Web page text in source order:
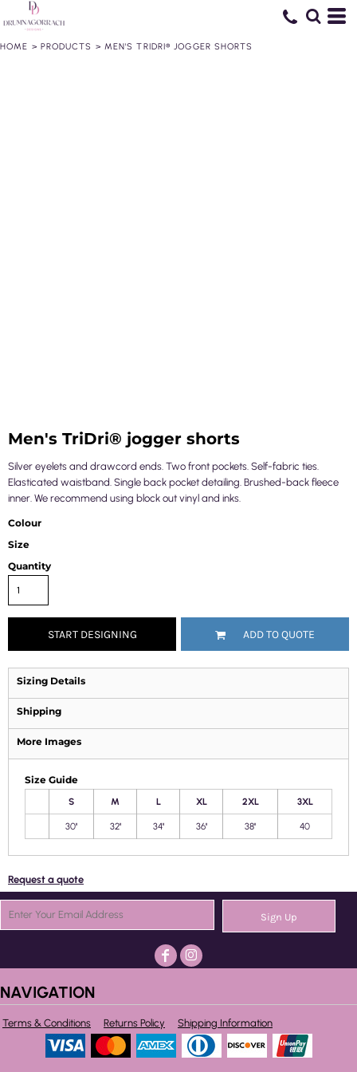
HOME > PRODUCTS > MEN'S TRIDRI® JOGGER SHORTS
Men's TriDri® jogger shorts
Silver eyelets and drawcord ends. Two front pockets. Self-fabric ties.
Elasticated waistband. Single back pocket detailing. Brushed-back fleece
inner. We recommend using block out vinyl and inks.
Colour
Size
Quantity
START DESIGNING ADD TO QUOTE
Sizing Details
Shipping
More Images
Size Guide
S M L XL 2XL 3XL
30'' 32'' 34'' 36'' 38'' 40
Request a quote
Sign Up
NAVIGATION
Terms & Conditions Returns Policy Shipping Information